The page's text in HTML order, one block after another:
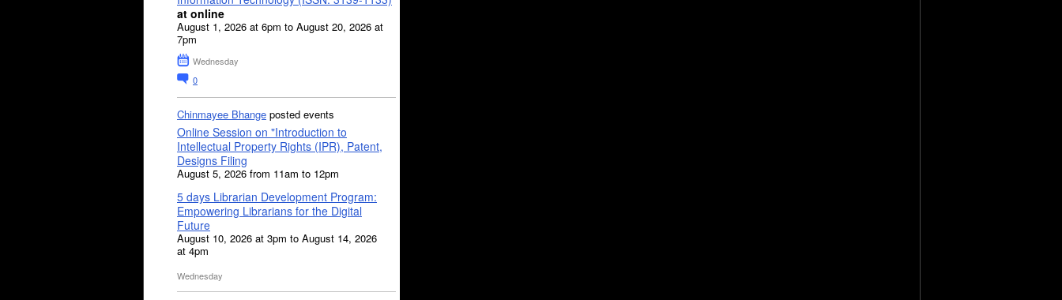
at online
August 1, 2026 at 6pm to August 20, 2026 at
7pm
Wednesday
0
Chinmayee Bhange posted events
Online Session on "Introduction to
Intellectual Property Rights (IPR), Patent,
Designs Filing
August 5, 2026 from 11am to 12pm
5 days Librarian Development Program:
Empowering Librarians for the Digital
Future
August 10, 2026 at 3pm to August 14, 2026
at 4pm
Wednesday